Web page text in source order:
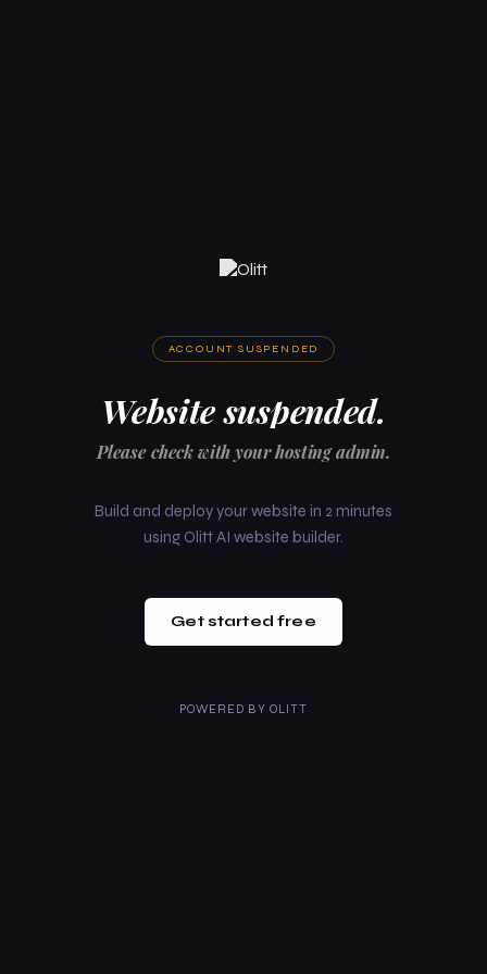
ACCOUNT SUSPENDED
Website suspended.
Please check with your hosting admin.
Build and deploy your website in 2 minutes
using Olitt AI website builder.
Get started free
POWERED BY OLITT